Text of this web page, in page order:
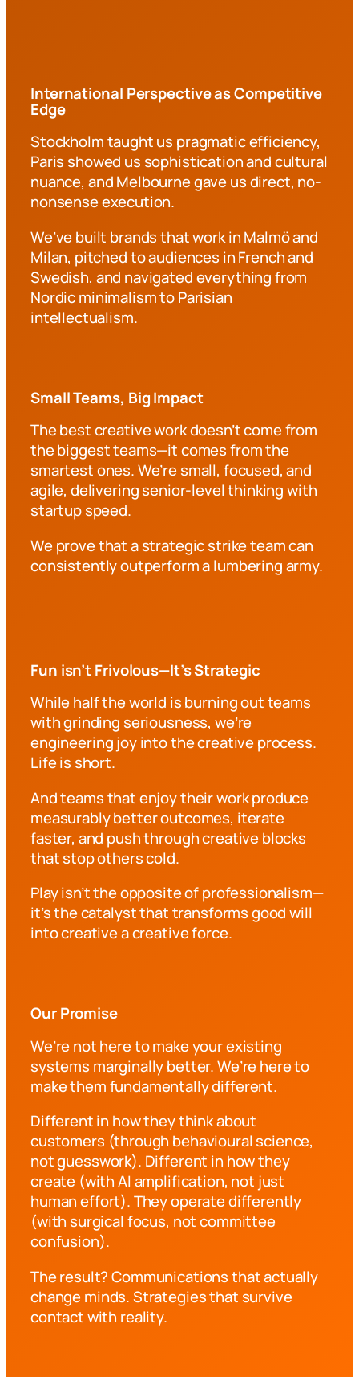
International Perspective as Competitive
Edge
Stockholm taught us pragmatic efficiency,
Paris showed us sophistication and cultural
nuance, and Melbourne gave us direct, no-
nonsense execution.
We’ve built brands that work in Malmö and
Milan, pitched to audiences in French and
Swedish, and navigated everything from
Nordic minimalism to Parisian
intellectualism.
Small Teams, Big Impact
The best creative work doesn’t come from
the biggest teams—it comes from the
smartest ones. We’re small, focused, and
agile, delivering senior-level thinking with
startup speed.
We prove that a strategic strike team can
consistently outperform a lumbering army.
Fun isn’t Frivolous—It’s Strategic
While half the world is burning out teams
with grinding seriousness, we’re
engineering joy into the creative process.
Life is short.
And teams that enjoy their work produce
measurably better outcomes, iterate
faster, and push through creative blocks
that stop others cold.
Play isn’t the opposite of professionalism—
it’s the catalyst that transforms good will
into creative a creative force.
Our Promise
We’re not here to make your existing
systems marginally better. We’re here to
make them fundamentally different.
Different in how they think about
customers (through behavioural science,
not guesswork). Different in how they
create (with AI amplification, not just
human effort). They operate differently
(with surgical focus, not committee
confusion).
The result? Communications that actually
change minds. Strategies that survive
contact with reality.